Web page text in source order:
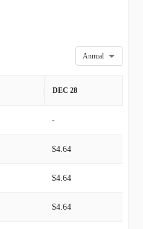
Annual
DEC 28
-
$4.64
$4.64
$4.64